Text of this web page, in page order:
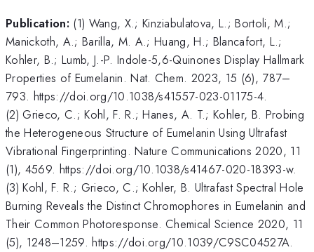
Publication: (1) Wang, X.; Kinziabulatova, L.; Bortoli, M.;
Manickoth, A.; Barilla, M. A.; Huang, H.; Blancafort, L.;
Kohler, B.; Lumb, J.-P. Indole-5,6-Quinones Display Hallmark
Properties of Eumelanin. Nat. Chem. 2023, 15 (6), 787–
793. https://doi.org/10.1038/s41557-023-01175-4.
(2) Grieco, C.; Kohl, F. R.; Hanes, A. T.; Kohler, B. Probing
the Heterogeneous Structure of Eumelanin Using Ultrafast
Vibrational Fingerprinting. Nature Communications 2020, 11
(1), 4569. https://doi.org/10.1038/s41467-020-18393-w.
(3) Kohl, F. R.; Grieco, C.; Kohler, B. Ultrafast Spectral Hole
Burning Reveals the Distinct Chromophores in Eumelanin and
Their Common Photoresponse. Chemical Science 2020, 11
(5), 1248–1259. https://doi.org/10.1039/C9SC04527A.